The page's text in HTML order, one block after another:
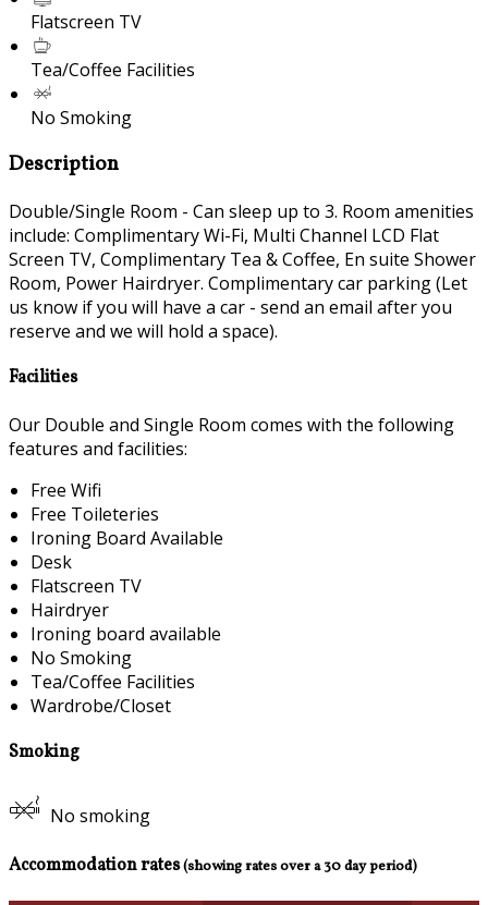
Flatscreen TV
Tea/Coffee Facilities
No Smoking
Description
Double/Single Room - Can sleep up to 3. Room amenities
include: Complimentary Wi-Fi, Multi Channel LCD Flat
Screen TV, Complimentary Tea & Coffee, En suite Shower
Room, Power Hairdryer. Complimentary car parking (Let
us know if you will have a car - send an email after you
reserve and we will hold a space).
Facilities
Our Double and Single Room comes with the following
features and facilities:
Free Wifi
Free Toileteries
Ironing Board Available
Desk
Flatscreen TV
Hairdryer
Ironing board available
No Smoking
Tea/Coffee Facilities
Wardrobe/Closet
Smoking
No smoking
Accommodation rates(showing rates over a 30 day period)